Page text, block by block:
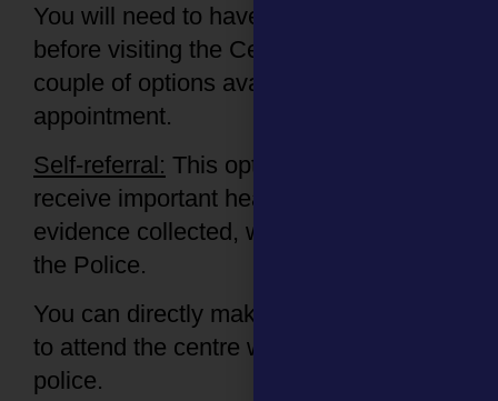
You will need to have an appointment
before visiting the Centre. There are a
couple of options available to make an
appointment.
Self-referral: This option allows you to
receive important healthcare and have
evidence collected, without reporting to
the Police.
You can directly make an appointment
to attend the centre without involving the
police.